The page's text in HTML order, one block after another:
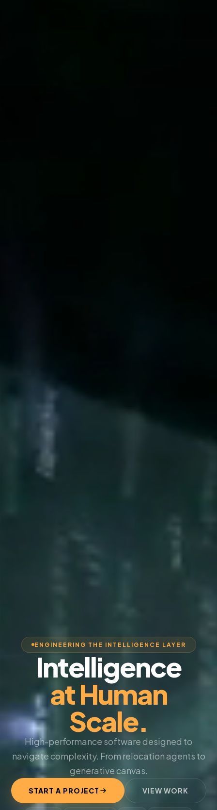
ENGINEERING THE INTELLIGENCE LAYER
Intelligence
at Human
Scale.
High-performance software designed to
navigate complexity. From relocation agents to
generative canvas.
START A PROJECT VIEW WORK